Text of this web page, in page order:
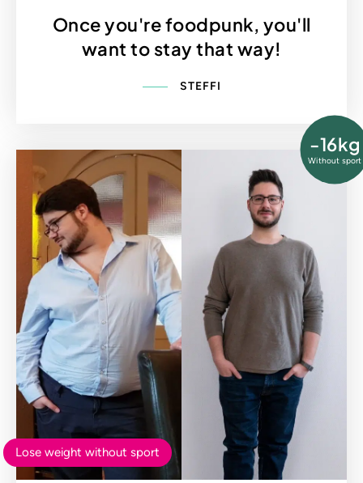
Once you're foodpunk, you'll
want to stay that way!
STEFFI
-16kg
Without sport
Lose weight without sport